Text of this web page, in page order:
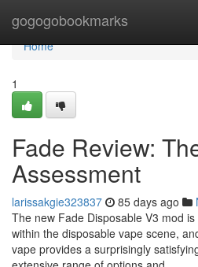
gogogobookmarks
Home
Home
1
Fade Review:
Assessment
larissakgie323837 85 days ago
The new Fade Disposable V3 mod
within the disposable vape scene,
vape provides a surprisingly